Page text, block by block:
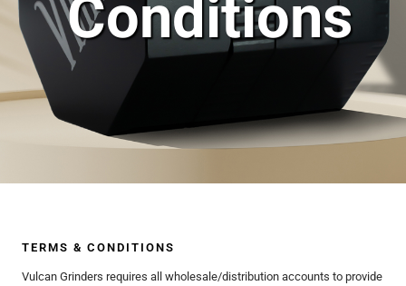
Conditions
TERMS & CONDITIONS
Vulcan Grinders requires all wholesale/distribution accounts to provide